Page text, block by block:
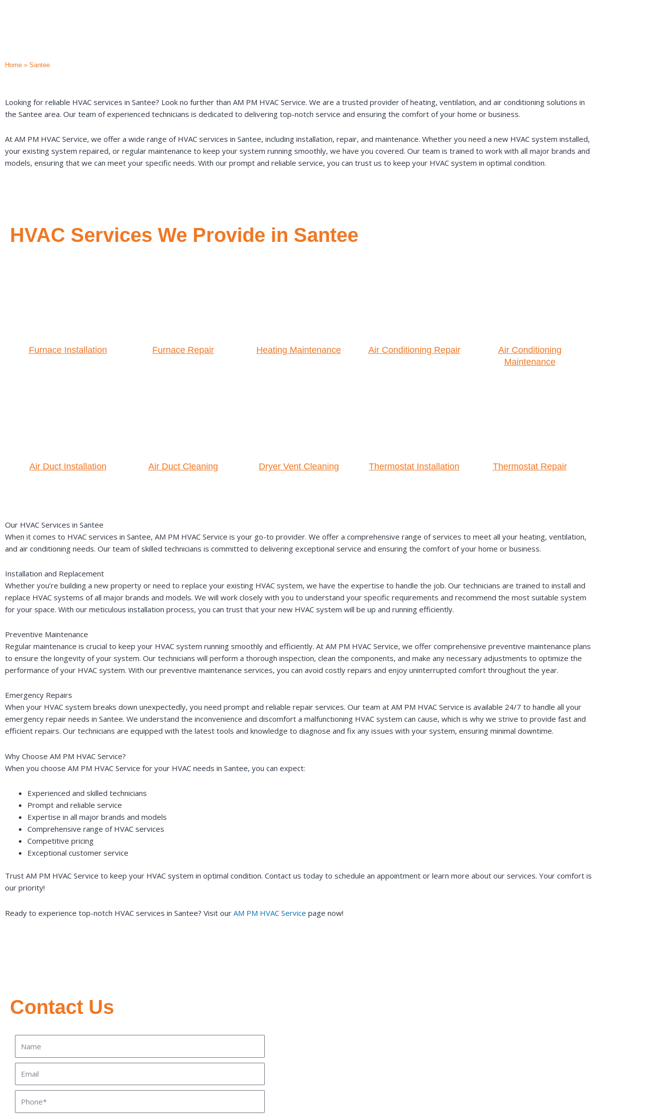
Home » Santee
Looking for reliable HVAC services in Santee? Look no further than AM PM HVAC Service. We are a trusted provider of heating, ventilation, and air conditioning solutions in
the Santee area. Our team of experienced technicians is dedicated to delivering top-notch service and ensuring the comfort of your home or business.
At AM PM HVAC Service, we offer a wide range of HVAC services in Santee, including installation, repair, and maintenance. Whether you need a new HVAC system installed,
your existing system repaired, or regular maintenance to keep your system running smoothly, we have you covered. Our team is trained to work with all major brands and
models, ensuring that we can meet your specific needs. With our prompt and reliable service, you can trust us to keep your HVAC system in optimal condition.
HVAC Services We Provide in Santee
Furnace Installation Furnace Repair Heating Maintenance Air Conditioning Repair
Air Conditioning
Maintenance
Air Duct Installation Air Duct Cleaning Dryer Vent Cleaning Thermostat Installation Thermostat Repair
Our HVAC Services in Santee
When it comes to HVAC services in Santee, AM PM HVAC Service is your go-to provider. We offer a comprehensive range of services to meet all your heating, ventilation,
and air conditioning needs. Our team of skilled technicians is committed to delivering exceptional service and ensuring the comfort of your home or business.
Installation and Replacement
Whether you’re building a new property or need to replace your existing HVAC system, we have the expertise to handle the job. Our technicians are trained to install and
replace HVAC systems of all major brands and models. We will work closely with you to understand your specific requirements and recommend the most suitable system
for your space. With our meticulous installation process, you can trust that your new HVAC system will be up and running efficiently.
Preventive Maintenance
Regular maintenance is crucial to keep your HVAC system running smoothly and efficiently. At AM PM HVAC Service, we offer comprehensive preventive maintenance plans
to ensure the longevity of your system. Our technicians will perform a thorough inspection, clean the components, and make any necessary adjustments to optimize the
performance of your HVAC system. With our preventive maintenance services, you can avoid costly repairs and enjoy uninterrupted comfort throughout the year.
Emergency Repairs
When your HVAC system breaks down unexpectedly, you need prompt and reliable repair services. Our team at AM PM HVAC Service is available 24/7 to handle all your
emergency repair needs in Santee. We understand the inconvenience and discomfort a malfunctioning HVAC system can cause, which is why we strive to provide fast and
efficient repairs. Our technicians are equipped with the latest tools and knowledge to diagnose and fix any issues with your system, ensuring minimal downtime.
Why Choose AM PM HVAC Service?
When you choose AM PM HVAC Service for your HVAC needs in Santee, you can expect:
Experienced and skilled technicians
Prompt and reliable service
Expertise in all major brands and models
Comprehensive range of HVAC services
Competitive pricing
Exceptional customer service
Trust AM PM HVAC Service to keep your HVAC system in optimal condition. Contact us today to schedule an appointment or learn more about our services. Your comfort is
our priority!
Ready to experience top-notch HVAC services in Santee? Visit our AM PM HVAC Service page now!
Contact Us